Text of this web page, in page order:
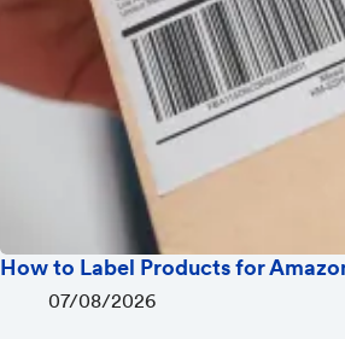
How to Label Products for
07/08/2026